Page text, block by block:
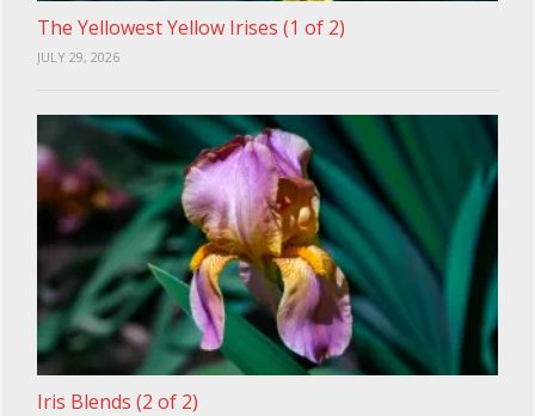
The Yellowest Yellow Irises (1 of 2)
JULY 29, 2026
Iris Blends (2 of 2)